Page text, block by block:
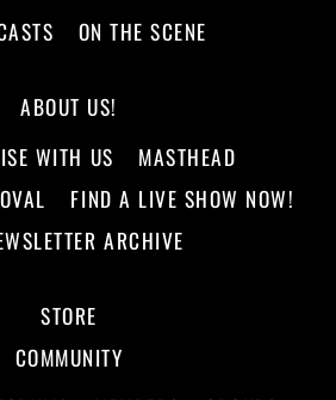
ON THE SCENE
ABOUT US!
WITH US
MASTHEAD
FIND A LIVE SHOW NOW!
ARCHIVE
STORE
COMMUNITY